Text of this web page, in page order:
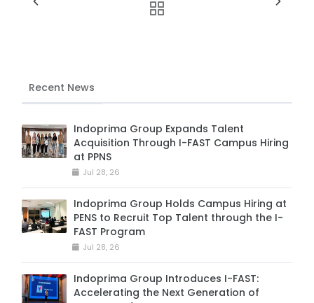
Recent News
Indoprima Group Expands Talent
Acquisition Through I-FAST Campus Hiring
at PPNS
Jul 28, 26
Indoprima Group Holds Campus Hiring at
PENS to Recruit Top Talent through the I-
FAST Program
Jul 28, 26
Indoprima Group Introduces I-FAST:
Accelerating the Next Generation of